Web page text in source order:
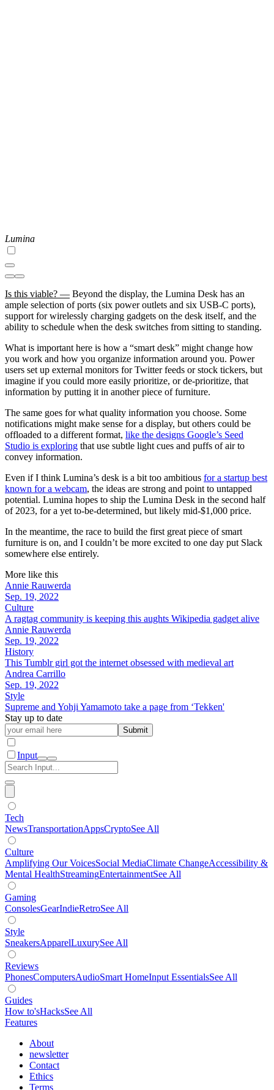
Lumina
Is this viable? — Beyond the display, the Lumina Desk has an
ample selection of ports (six power outlets and six USB-C ports),
support for wirelessly charging gadgets on the desk itself, and the
ability to schedule when the desk switches from sitting to standing.
What is important here is how a “smart desk” might change how
you work and how you organize information around you. Power
users set up external monitors for Twitter feeds or stock tickers, but
imagine if you could more easily prioritize, or de-prioritize, that
information by putting it in another piece of furniture.
The same goes for what quality information you choose. Some
notifications might make sense for a display, but others could be
offloaded to a different format, like the designs Google’s Seed
Studio is exploring that use subtle light cues and puffs of air to
convey information.
Even if I think Lumina’s desk is a bit too ambitious for a startup best
known for a webcam, the ideas are strong and point to untapped
potential. Lumina hopes to ship the Lumina Desk in the second half
of 2023, for a yet to-be-determined, but likely mid-$1,000 price.
In the meantime, the race to build the first great piece of smart
furniture is on, and I couldn’t be more excited to one day put Slack
somewhere else entirely.
More like this
Annie Rauwerda
Sep. 19, 2022
Culture
A ragtag community is keeping this aughts Wikipedia gadget alive
Annie Rauwerda
Sep. 19, 2022
History
This Tumblr girl got the internet obsessed with medieval art
Andrea Carrillo
Sep. 19, 2022
Style
Supreme and Yohji Yamamoto take a page from ‘Tekken'
Stay up to date
Submit
Input
Tech
NewsTransportationAppsCryptoSee All
Culture
Amplifying Our VoicesSocial MediaClimate ChangeAccessibility &
Mental HealthStreamingEntertainmentSee All
Gaming
ConsolesGearIndieRetroSee All
Style
SneakersApparelLuxurySee All
Reviews
PhonesComputersAudioSmart HomeInput EssentialsSee All
Guides
How to'sHacksSee All
Features
About
newsletter
Contact
Ethics
Terms